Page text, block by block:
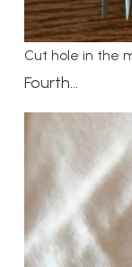
Cut hole in the
Fourth…